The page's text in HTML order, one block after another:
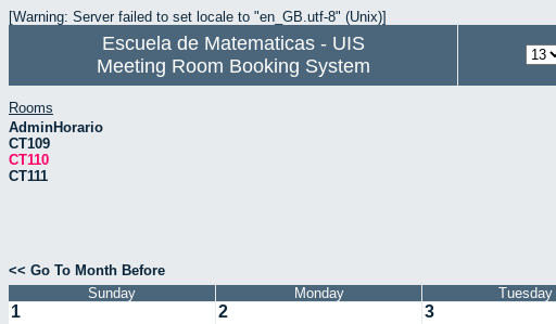
[Warning: Server failed to set locale to "en_GB.utf-8" (Unix)]
Escuela de Matematicas - UIS
Meeting Room Booking System
Rooms
AdminHorario
CT109
CT110
CT111
<< Go To Month Before
Sunday
Monday Tuesday
1 2 3